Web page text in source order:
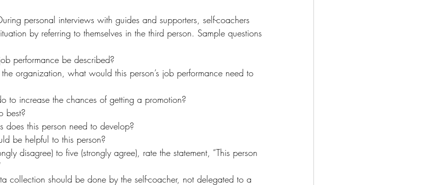
personal interviews with guides and supporters, self-coachers
by referring to themselves in the third person. Sample questions
performance be described?
organization, what would this person’s job performance need to
to increase the chances of getting a promotion?
best?
this person need to develop?
be helpful to this person?
disagree) to five (strongly agree), rate the statement, “This person
collection should be done by the self-coacher, not delegated to a